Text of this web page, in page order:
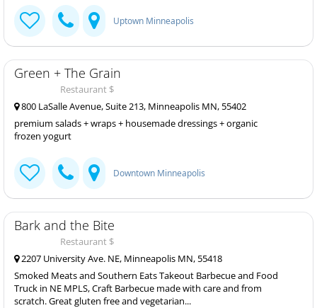
Uptown Minneapolis
Green + The Grain
Restaurant $
800 LaSalle Avenue, Suite 213, Minneapolis MN, 55402
premium salads + wraps + housemade dressings + organic
frozen yogurt
Downtown Minneapolis
Bark and the Bite
Restaurant $
2207 University Ave. NE, Minneapolis MN, 55418
Smoked Meats and Southern Eats Takeout Barbecue and Food
Truck in NE MPLS, Craft Barbecue made with care and from
scratch. Great gluten free and vegetarian...